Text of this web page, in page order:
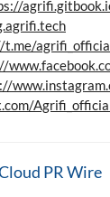
t.me/
PR Wire